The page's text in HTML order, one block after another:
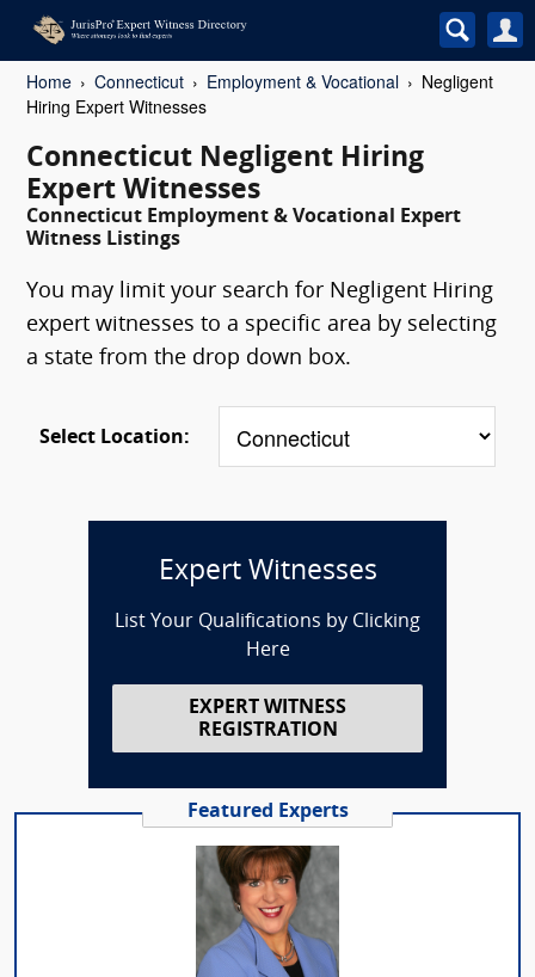
Home Connecticut Employment & Vocational
Negligent
Hiring Expert Witnesses
Connecticut Negligent Hiring
Expert Witnesses
Connecticut Employment & Vocational Expert
Witness Listings
You may limit your search for Negligent Hiring
expert witnesses to a specific area by selecting
a state from the drop down box.
Select Location:
Expert Witnesses
List Your Qualifications by Clicking
Here
EXPERT WITNESS
REGISTRATION
Featured Experts